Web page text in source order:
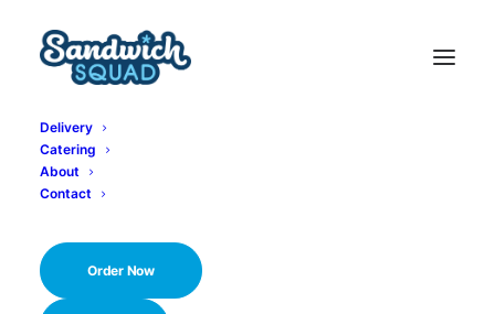
Delivery
Catering
About
Contact
Order Now